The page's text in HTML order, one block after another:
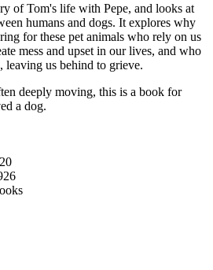
of Tom's life with Pepe, and looks at
humans and dogs. It explores why
for these pet animals who rely on us
mess and upset in our lives, and who
us behind to grieve.
deeply moving, this is a book for
a dog.